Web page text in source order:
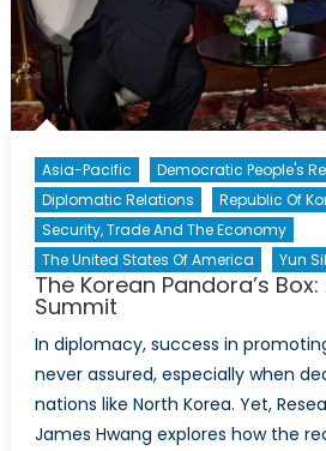
Asia-Pacific
Democratic People's
Diplomatic Relations
Republic Of
Security, Trade And The Economy
The United States Of America
Yun
The Korean Pandora’s
Summit
In diplomacy, success in
never assured, especially when
nations like North Korea. Yet,
James Hwang explores how the